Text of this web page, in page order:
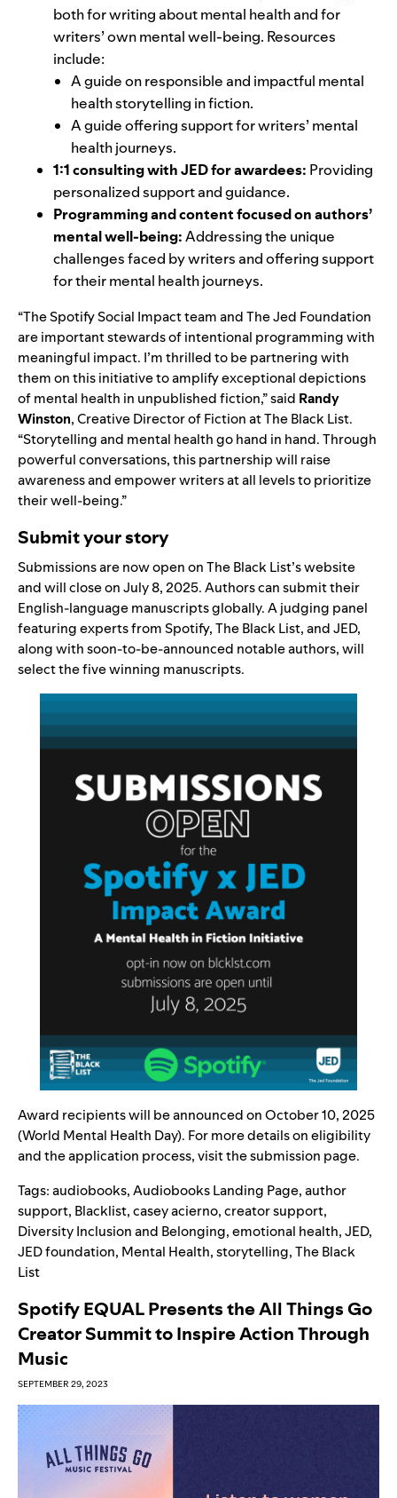
both for writing about mental health and for
writers’ own mental well-being. Resources
include:
A guide onresponsible and impactful mental
health storytelling in fiction.
A guide offering support forwriters’ mental
health journeys.
1:1 consulting with JED for awardees: Providing
personalized support and guidance.
Programming and content focused on authors’
mental well-being:Addressing the unique
challenges faced by writers and offering support
for their mental health journeys.
“The Spotify Social Impact team and The Jed Foundation
are important stewards of intentional programming with
meaningful impact. I’m thrilled to be partnering with
them on this initiative to amplify exceptional depictions
of mental health in unpublished fiction,” said Randy
Winston, Creative Director of Fiction at The Black List.
“Storytelling and mental health go hand in hand. Through
powerful conversations, this partnership will raise
awareness and empower writers at all levels to prioritize
their well-being.”
Submit your story
Submissions are now open on The Black List’swebsite
and will close on July 8, 2025. Authors can submit their
English-language manuscripts globally. A judging panel
featuring experts from Spotify, The Black List, and JED,
along with soon-to-be-announced notable authors, will
select the five winning manuscripts.
Award recipients will be announced on October 10, 2025
(World Mental Health Day). For more details on eligibility
and the application process, visit thesubmission page.
Tags:audiobooks,Audiobooks Landing Page,author
support, Blacklist,casey acierno,creator support,
Diversity Inclusion and Belonging,emotional health,JED,
JED foundation, Mental Health,storytelling,The Black
List
Spotify EQUAL Presents the All Things Go
Creator Summit to Inspire Action Through
Music
SEPTEMBER 29, 2023